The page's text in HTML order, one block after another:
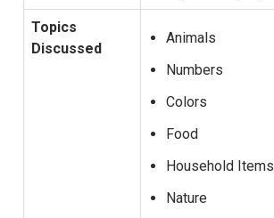
Topics
Discussed
Animals
Numbers
Colors
Food
Household Items
Nature